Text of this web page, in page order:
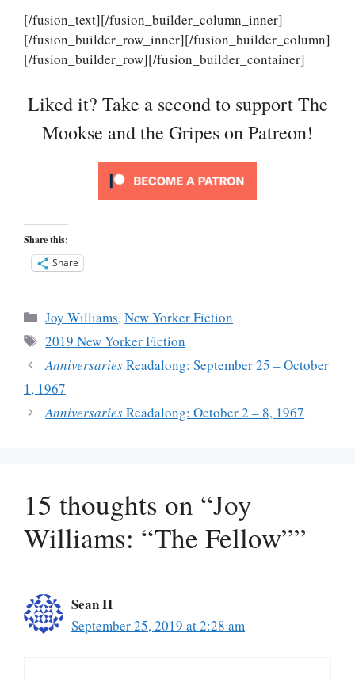
[/fusion_text][/fusion_builder_column_inner]
[/fusion_builder_row_inner][/fusion_builder_column]
[/fusion_builder_row][/fusion_builder_container]
Liked it? Take a second to support The
Mookse and the Gripes on Patreon!
Share this:
Share
Categories
Joy Williams,New Yorker Fiction
Tags
2019 New Yorker Fiction
AnniversariesReadalong: September 25 – October
1, 1967
AnniversariesReadalong: October 2 – 8, 1967
15 thoughts on “Joy
Williams: “The Fellow””
Sean H
September 25, 2019 at 2:28 am